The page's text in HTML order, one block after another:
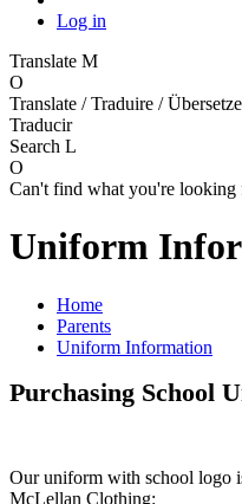
Log in
Translate M
O
Translate / Traduire /
Traducir
Search L
O
Can't find what you're looking
Uniform
Home
Parents
Uniform Information
Purchasing School
Our uniform with school logo
McLellan Clothing: